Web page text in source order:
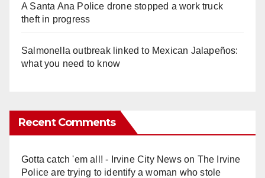
A Santa Ana Police drone stopped a work truck
theft in progress
Salmonella outbreak linked to Mexican Jalapeños:
what you need to know
Recent Comments
Gotta catch 'em all! - Irvine City Newson The Irvine
Police are trying to identify a woman who stole